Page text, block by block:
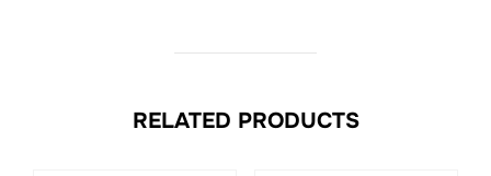
RELATED PRODUCTS